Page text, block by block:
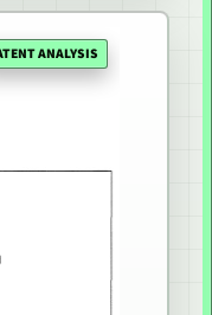
ANALYSIS